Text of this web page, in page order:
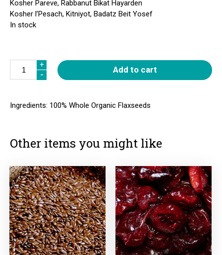
Kosher Pareve, Rabbanut Bikat Hayarden
Kosher l’Pesach, Kitniyot, Badatz Beit Yosef
In stock
+
-
+
- Add to cart
Ingredients: 100% Whole Organic Flaxseeds
Other items you might like